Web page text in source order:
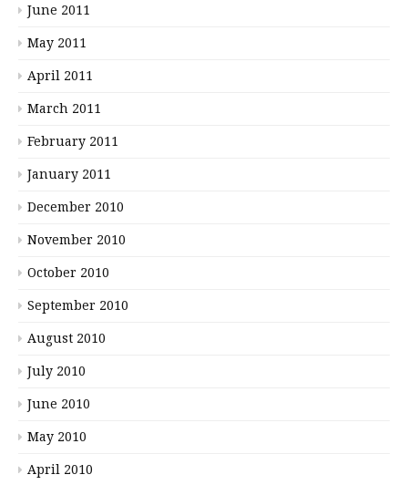
June 2011
May 2011
April 2011
March 2011
February 2011
January 2011
December 2010
November 2010
October 2010
September 2010
August 2010
July 2010
June 2010
May 2010
April 2010